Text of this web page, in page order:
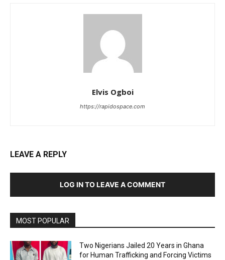
Elvis Ogboi
https://rapidospace.com
LEAVE A REPLY
LOG IN TO LEAVE A COMMENT
MOST POPULAR
Two Nigerians Jailed 20 Years in Ghana
for Human Trafficking and Forcing Victims